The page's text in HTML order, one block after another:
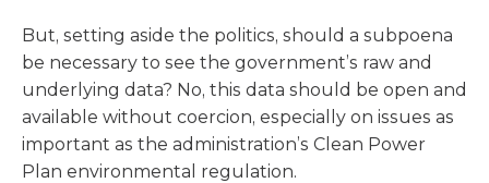
But, setting aside the politics, should a subpoena
be necessary to see the government’s raw and
underlying data? No, this data should be open and
available without coercion, especially on issues as
important as the administration’s Clean Power
Plan environmental regulation.